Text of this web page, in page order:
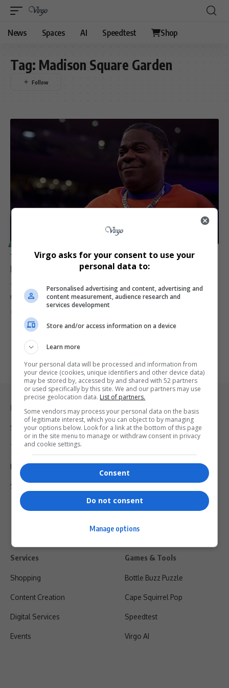
News Spaces AI Speedtest Shop
Tag: Madison Square Garden
Tracy Morgan Suffers Medical Incident at Knicks-
Heat Game
Tracy Morgan experienced a medical emergency while attending
the New York Knicks…
Legal & Support
Support
Terms Of Use
Privacy Policy
Shipping & Refunds
Services
Shopping
Content Creation
Digital Services
Events
Games & Tools
Bottle Buzz Puzzle
Cape Squirrel Pop
Speedtest
Virgo AI
Virgo asks for your consent to use your
personal data to:
Personalised advertising and content, advertising and
content measurement, audience research and
services development
Store and/or access information on a device
Learn more
Your personal data will be processed and information from
your device (cookies, unique identifiers and other device data)
may be stored by, accessed by and shared with 52 partners
or used specifically by this site. We and our partners may use
precise geolocation data. List of partners.
Some vendors may process your personal data on the basis
of legitimate interest, which you can object to by managing
your options below. Look for a link at the bottom of this page
or in the site menu to manage or withdraw consent in privacy
and cookie settings.
Consent
Do not consent
Manage options